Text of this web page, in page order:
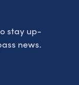
stay up-
news.